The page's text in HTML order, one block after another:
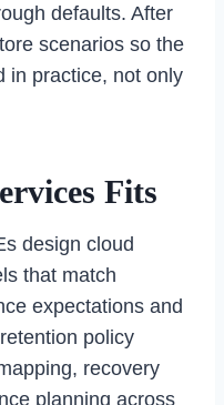
defaults. After
scenarios so the
in practice, not only
Fits
design cloud
that match
expectations and
policy
recovery
planning across